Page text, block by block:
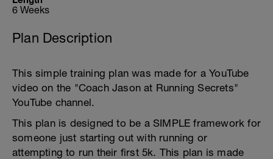
6 Weeks
Plan Description
This simple training plan was made for a YouTube
video on the "Coach Jason at Running Secrets"
YouTube channel.
This plan is designed to be a SIMPLE framework for
someone just starting out with running or
attempting to run their first 5k. This plan is made